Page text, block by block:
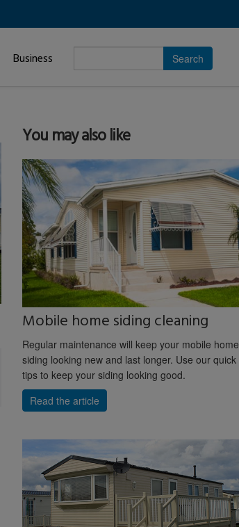
Business
search
You may also like
Mobile home siding cleaning
Regular maintenance will keep your mobile home
siding looking new and last longer. Use our quick
tips to keep your siding looking good.
Read the article